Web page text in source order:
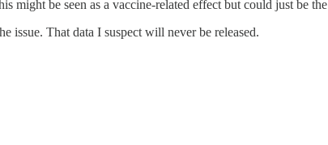
be seen as a vaccine-related effect but could just be
issue. That data I suspect will never be released.